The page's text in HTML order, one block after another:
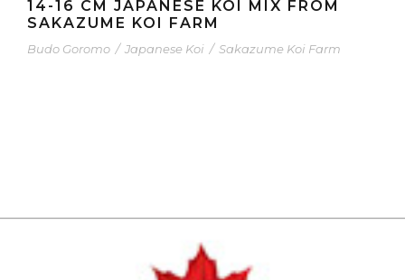
14-16 CM JAPANESE KOI MIX FROM
SAKAZUME KOI FARM
Budo Goromo / Japanese Koi / Sakazume Koi Farm